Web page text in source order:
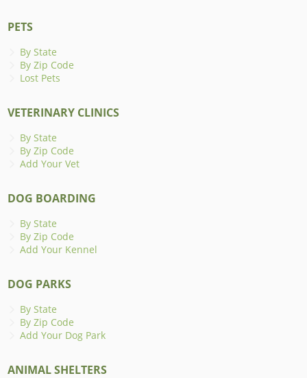
PETS
By State
By Zip Code
Lost Pets
VETERINARY CLINICS
By State
By Zip Code
Add Your Vet
DOG BOARDING
By State
By Zip Code
Add Your Kennel
DOG PARKS
By State
By Zip Code
Add Your Dog Park
ANIMAL SHELTERS